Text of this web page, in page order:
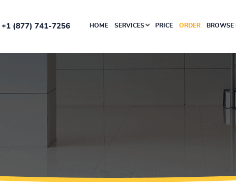
+1 (877) 741-7256 HOME SERVICES PRICE ORDER BROWSE